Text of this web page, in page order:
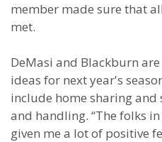
member made sure that
met.
DeMasi and Blackburn
ideas for next year's
include home sharing
and handling. “The folks
given me a lot of positive